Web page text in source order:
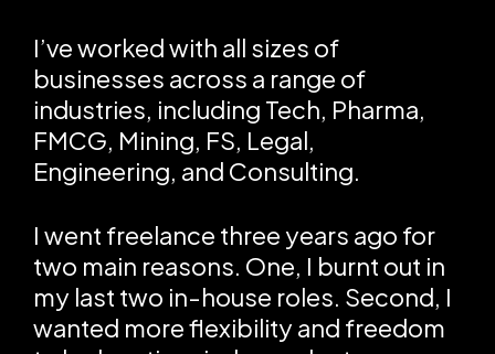
I’ve worked with all sizes of
businesses across a range of
industries, including Tech, Pharma,
FMCG, Mining, FS, Legal,
Engineering, and Consulting.
I went freelance three years ago for
two main reasons. One, I burnt out in
my last two in-house roles. Second, I
wanted more flexibility and freedom